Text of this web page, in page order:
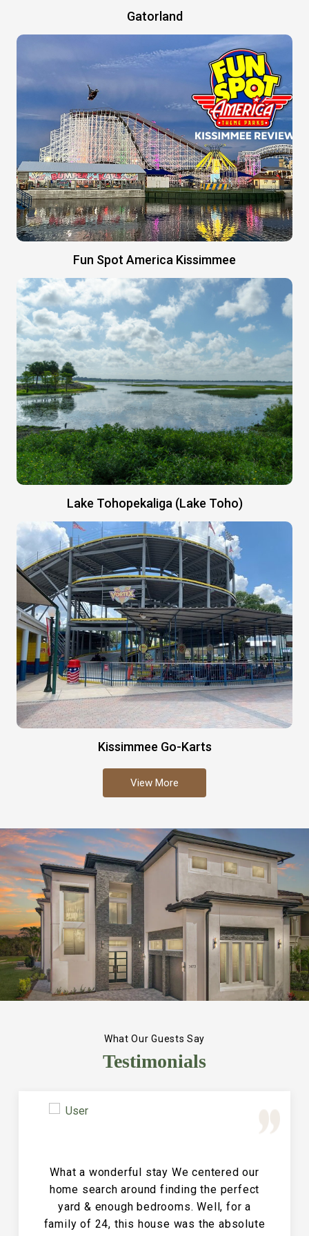
Gatorland
Fun Spot America Kissimmee
Lake Tohopekaliga (Lake Toho)
Kissimmee Go-Karts
View More
What Our Guests Say
Testimonials
Great Vacation House! This property is
immaculate and large and the perfect
place for a family reunion or large get
together. The entire house is clean and